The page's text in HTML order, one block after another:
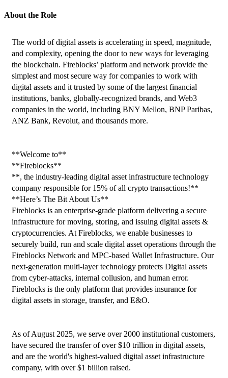
About the Role
The world of digital assets is accelerating in speed, magnitude,
and complexity, opening the door to new ways for leveraging
the blockchain. Fireblocks’ platform and network provide the
simplest and most secure way for companies to work with
digital assets and it trusted by some of the largest financial
institutions, banks, globally-recognized brands, and Web3
companies in the world, including BNY Mellon, BNP Paribas,
ANZ Bank, Revolut, and thousands more.
**Welcome to**
**Fireblocks**
**, the industry-leading digital asset infrastructure technology
company responsible for 15% of all crypto transactions!**
**Here’s The Bit About Us**
Fireblocks is an enterprise-grade platform delivering a secure
infrastructure for moving, storing, and issuing digital assets &
cryptocurrencies. At Fireblocks, we enable businesses to
securely build, run and scale digital asset operations through the
Fireblocks Network and MPC-based Wallet Infrastructure. Our
next-generation multi-layer technology protects Digital assets
from cyber-attacks, internal collusion, and human error.
Fireblocks is the only platform that provides insurance for
digital assets in storage, transfer, and E&O.
As of August 2025, we serve over 2000 institutional customers,
have secured the transfer of over $10 trillion in digital assets,
and are the world's highest-valued digital asset infrastructure
company, with over $1 billion raised.